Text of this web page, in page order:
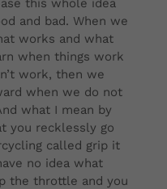
and bad. When we
works and what
when things work
work, then we
when we do not
what I mean by
you recklessly go
called grip it
no idea what
the throttle and you